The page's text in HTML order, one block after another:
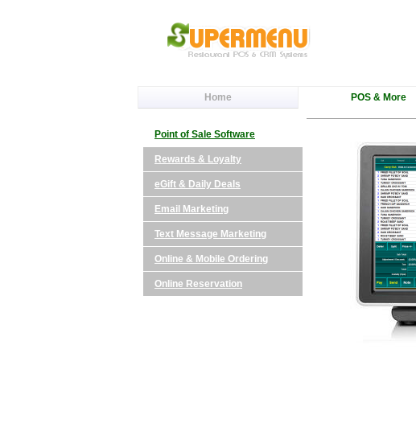
Home POS & More
Point of Sale Software
Rewards & Loyalty
eGift & Daily Deals
Email Marketing
Text Message Marketing
Online & Mobile Ordering
Online Reservation